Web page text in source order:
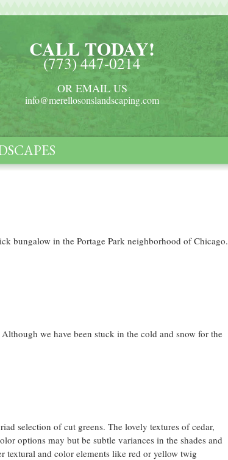
CALL TODAY!
(773) 447-0214
OR EMAIL US
info@merellosonslandscaping.com
bungalow in the Portage Park neighborhood of Chicago.
we have been stuck in the cold and snow for the
selection of cut greens. The lovely textures of cedar,
options may but be subtle variances in the shades and
textural and color elements like red or yellow twig